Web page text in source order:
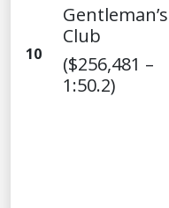
10
Gentleman’s
Club
($256,481 –
1:50.2)